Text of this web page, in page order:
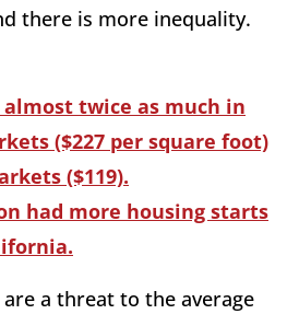
there is more inequality.
almost twice as much in
($227 per square foot)
($119).
had more housing starts
a threat to the average